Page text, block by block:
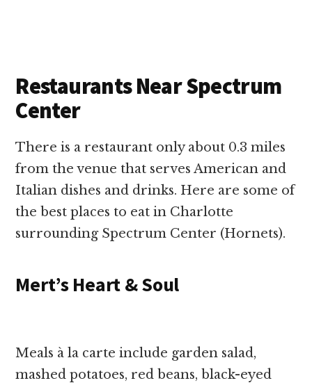
Restaurants Near Spectrum
Center
There is a restaurant only about 0.3 miles
from the venue that serves American and
Italian dishes and drinks. Here are some of
the best places to eat in Charlotte
surrounding Spectrum Center (Hornets).
Mert’s Heart & Soul
Meals à la carte include garden salad,
mashed potatoes, red beans, black-eyed